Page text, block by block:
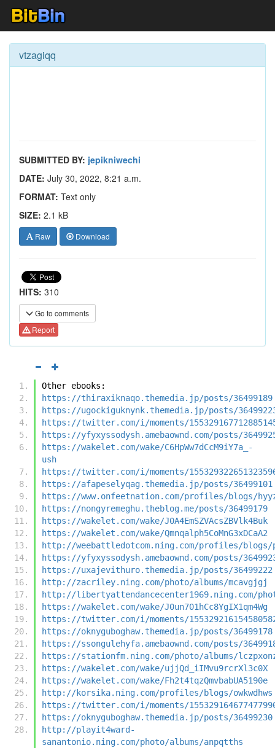
vtzagiqq
SUBMITTED BY: jepikniwechi
DATE: July 30, 2022, 8:21 a.m.
FORMAT: Text only
SIZE: 2.1 kB
Raw Download
HITS: 310
Go to comments
Report
Other ebooks:
https://thiraxiknaqo.themedia.jp/posts/36499189
https://ugockiguknynk.themedia.jp/posts/
https://twitter.com/i/moments/
https://yfyxyssodysh.amebaownd.com/posts/
https://wakelet.com/wake/C6HpWw7dCcM9iY7a_-
ush
https://twitter.com/i/moments/
https://afapeselyqag.themedia.jp/posts/36499101
https://www.onfeetnation.com/profiles/blogs/
https://nongyremeghu.theblog.me/posts/36499179
https://wakelet.com/wake/J0A4EmSZVAcsZBVlk4Buk
https://wakelet.com/wake/Qmnqalph5CoMnG3xDCaA2
http://weebattledotcom.ning.com/profiles/blogs/
https://yfyxyssodysh.amebaownd.com/posts/
https://uxajevithuro.themedia.jp/posts/36499222
http://zacriley.ning.com/photo/albums/mcavgjgj
http://libertyattendancecenter1969.ning.com/
https://wakelet.com/wake/J0un701hCc8YgIX1qm4Wg
https://twitter.com/i/moments/
https://oknyguboghaw.themedia.jp/posts/36499178
https://ssongulehyfa.amebaownd.com/posts/
https://stationfm.ning.com/photo/albums/
https://wakelet.com/wake/ujjQd_iIMvu9rcrXl3c0X
https://wakelet.com/wake/Fh2t4tqzQmvbabUA5190e
http://korsika.ning.com/profiles/blogs/owkwdhws
https://twitter.com/i/moments/
https://oknyguboghaw.themedia.jp/posts/36499230
http://playit4ward-
sanantonio.ning.com/photo/albums/anpqtths